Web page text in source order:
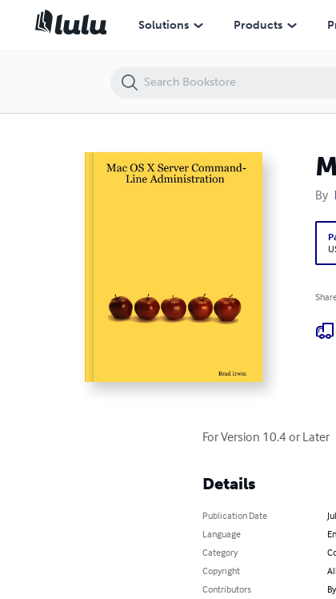
Solutions Products
By
For Version 10.4 or Later
Details
Publication Date
Language
Category
Copyright
Contributors
Mac OS X Server Command-Line Administration